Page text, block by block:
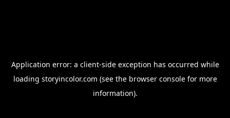
Application error: a client-side exception has occurred while
loading storyincolor.com (see the browser consolefor more
information).